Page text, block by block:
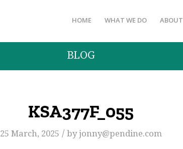
HOME WHAT WE DO ABOUT
BLOG
KSA377F_055
25 March, 2025 / byjonny@pendine.com